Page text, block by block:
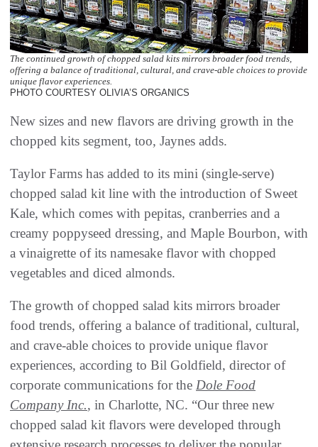
The continued growth of chopped salad kits mirrors broader food trends,
offering a balance of traditional, cultural, and crave-able choices to provide
unique flavor experiences.
PHOTO COURTESY OLIVIA’S ORGANICS
New sizes and new flavors are driving growth in the
chopped kits segment, too, Jaynes adds.
Taylor Farms has added to its mini (single-serve)
chopped salad kit line with the introduction of Sweet
Kale, which comes with pepitas, cranberries and a
creamy poppyseed dressing, and Maple Bourbon, with
a vinaigrette of its namesake flavor with chopped
vegetables and diced almonds.
The growth of chopped salad kits mirrors broader
food trends, offering a balance of traditional, cultural,
and crave-able choices to provide unique flavor
experiences, according to Bil Goldfield, director of
corporate communications for the Dole Food
Company Inc., in Charlotte, NC. “Our three new
chopped salad kit flavors were developed through